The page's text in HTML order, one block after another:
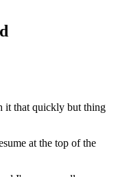
it that quickly but thing
at the top of the